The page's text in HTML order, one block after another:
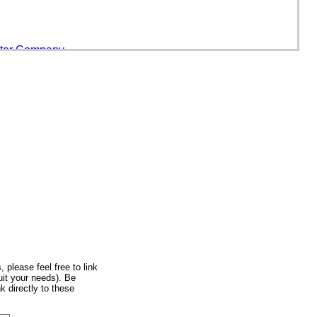
Company
Van Der Gucht
please feel free to link
your needs). Be
directly to these